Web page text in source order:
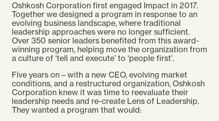
Oshkosh Corporation first engaged Impact in 2017.
Together we designed a program in response to an
evolving business landscape, where traditional
leadership approaches were no longer sufficient.
Over 350 senior leaders benefited from this award-
winning program, helping move the organization from
a culture of ‘tell and execute’ to ‘people first’.
Five years on – with a new CEO, evolving market
conditions, and a restructured organization, Oshkosh
Corporation knew it was time to reevaluate their
leadership needs and re-create Lens of Leadership.
They wanted a program that would: